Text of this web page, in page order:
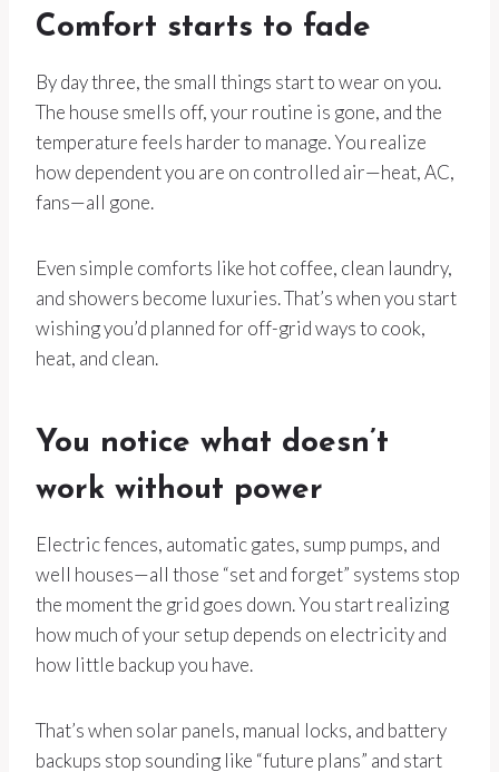
Comfort starts to fade
By day three, the small things start to wear on you.
The house smells off, your routine is gone, and the
temperature feels harder to manage. You realize
how dependent you are on controlled air—heat, AC,
fans—all gone.
Even simple comforts like hot coffee, clean laundry,
and showers become luxuries. That’s when you start
wishing you’d planned for off-grid ways to cook,
heat, and clean.
You notice what doesn’t
work without power
Electric fences, automatic gates, sump pumps, and
well houses—all those “set and forget” systems stop
the moment the grid goes down. You start realizing
how much of your setup depends on electricity and
how little backup you have.
That’s when solar panels, manual locks, and battery
backups stop sounding like “future plans” and start